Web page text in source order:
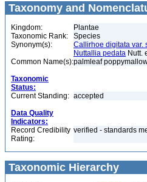
Taxonomy and
Kingdom:
Plantae
Taxonomic Rank:
Species
Synonym(s):
Callirhoe digitata var.
Nuttallia pedata Nutt.
Common Name(s):palmleaf
Taxonomic
Status:
Current Standing: accepted
Data Quality
Indicators:
Record Credibility
Rating:
verified - standards
Taxonomic Hierarchy